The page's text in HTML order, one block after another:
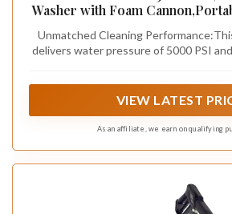
Washer with Foam
Cars/Home/Driveways/Patios/
e
Unmatched Cleaning
delivers water pressure of 5000 PSI
minimizing maintenance requirements
decks,yards,driveways,vehicles,and
VIEW LATEST
As an affiliate, we earn on qualifying